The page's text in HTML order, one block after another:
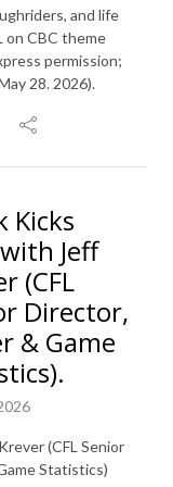
and life
on CBC theme
permission;
28. 2026).
Kicks
Jeff
(CFL
Director,
& Game
(CFL Senior
Statistics)